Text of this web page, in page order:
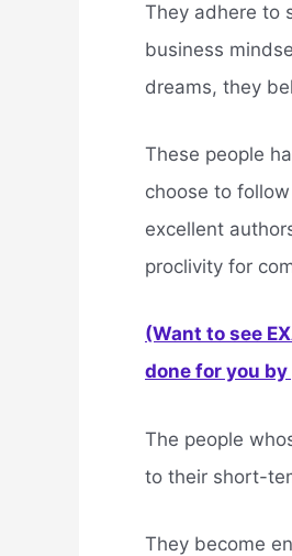
They adhere to
business
dreams, they
These people
choose to
excellent
proclivity for
(Want to see
done for you
The people
to their short-
They become